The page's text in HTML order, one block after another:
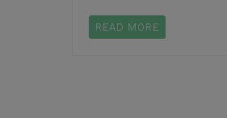
READ MORE